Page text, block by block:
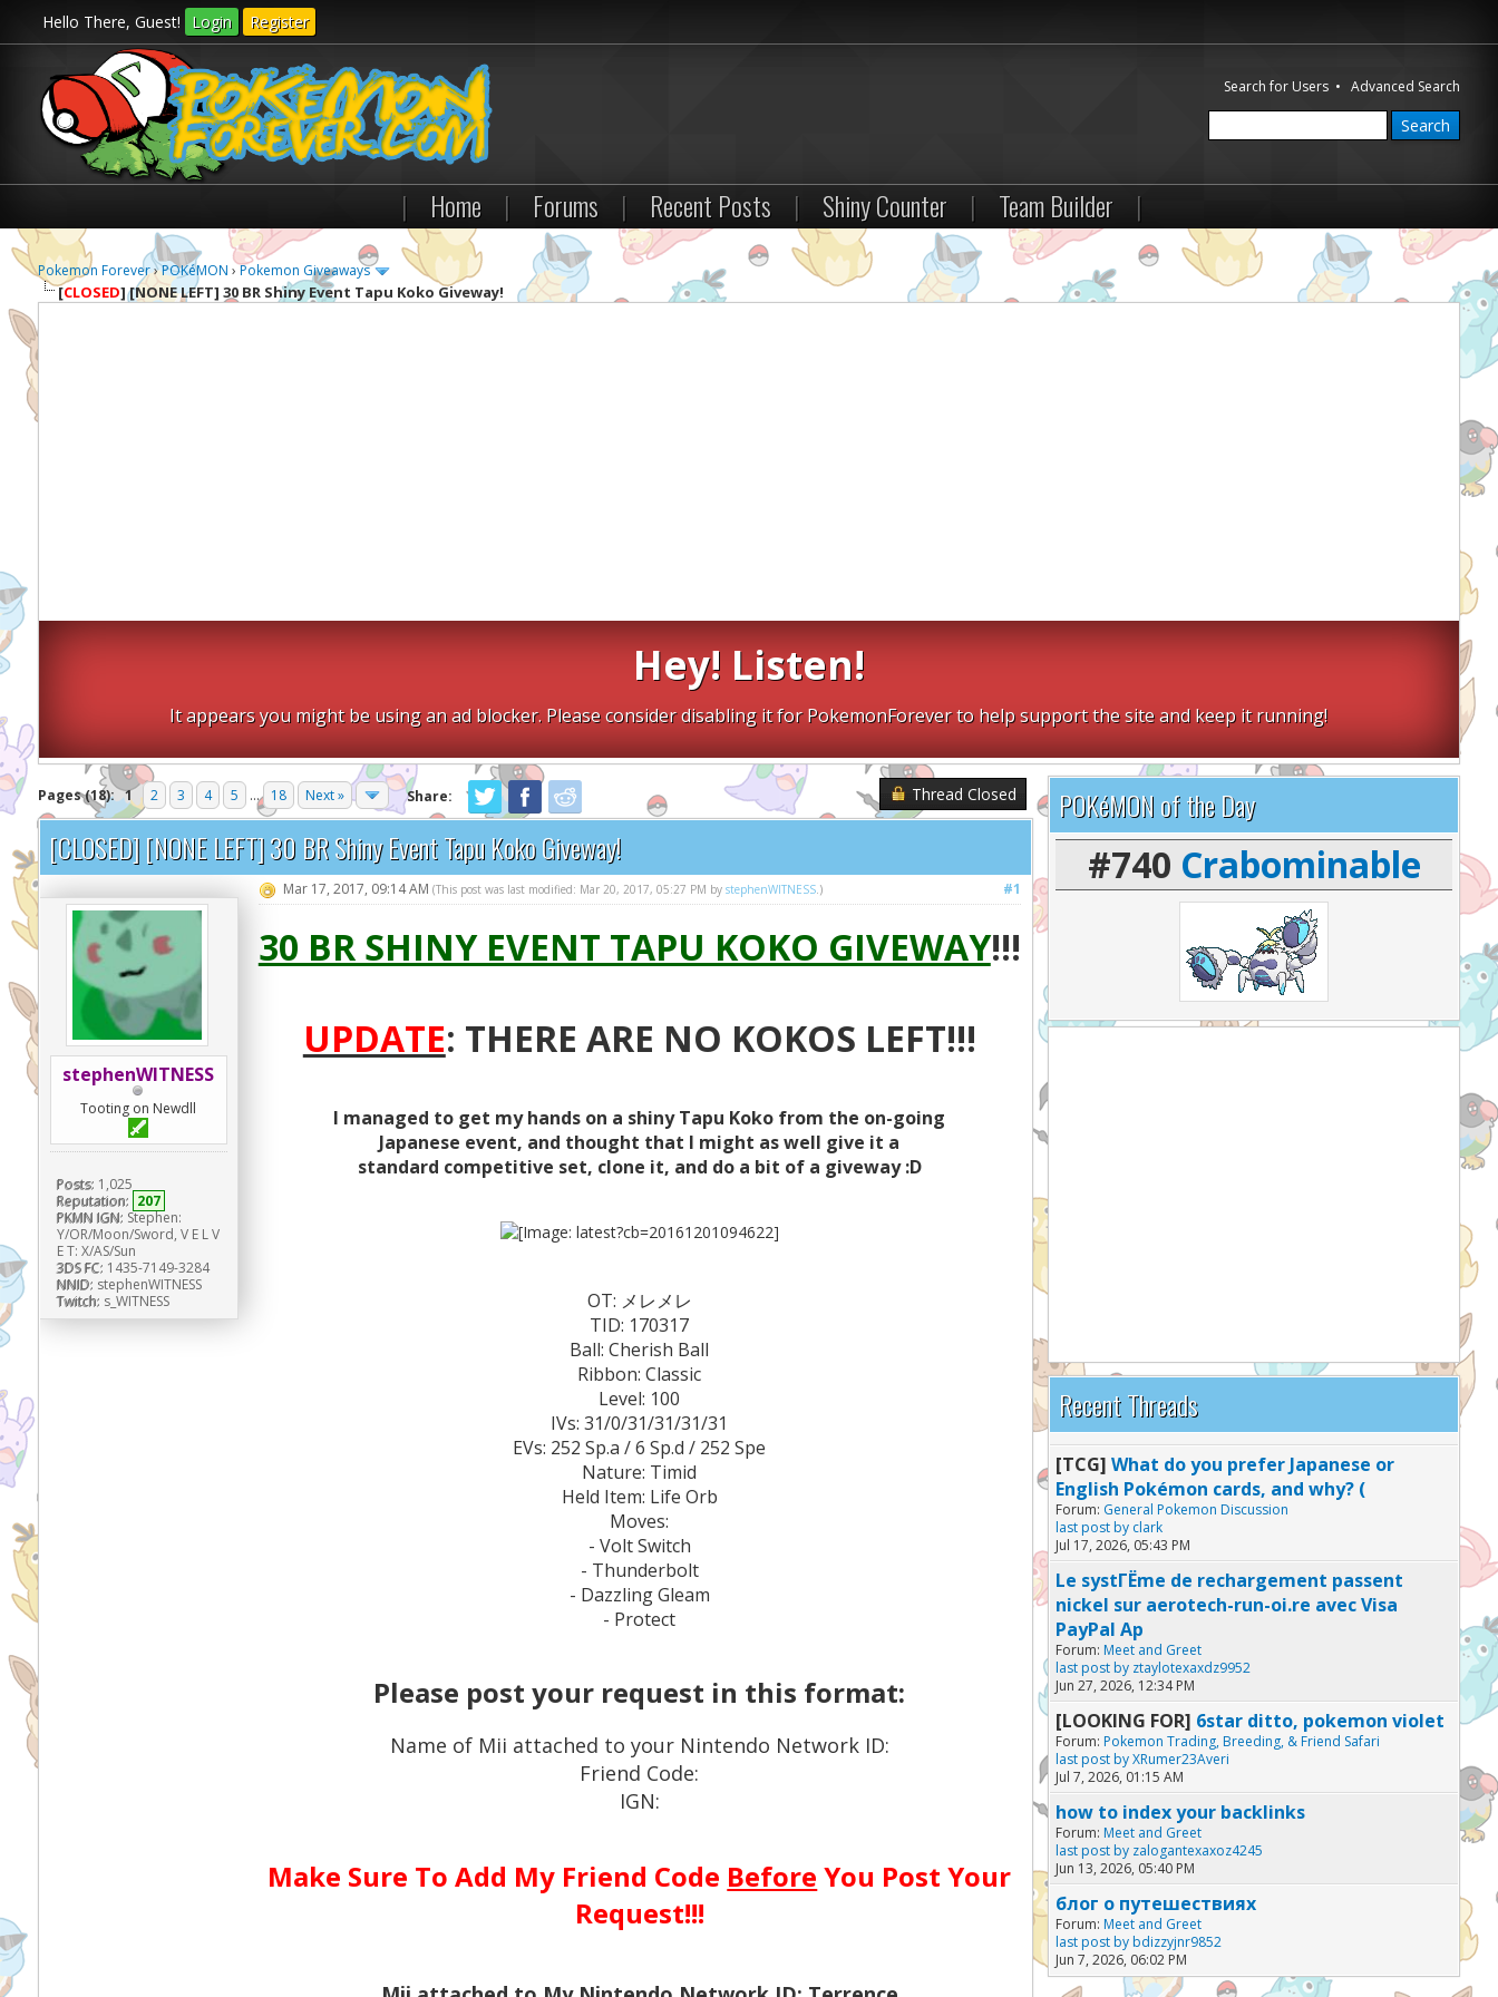
Hello There, Guest! Login Register
Search for Users •Advanced Search
| Home | Forums | Recent Posts | Shiny Counter | Team Builder |
Pokemon Forever›POKéMON ›Pokemon Giveaways
[CLOSED][NONE LEFT] 30 BR Shiny Event Tapu Koko Giveway!
Hey! Listen!
It appears you might be using an ad blocker. Please consider disabling it for PokemonForever to help support the site and keep it running!
Pages (18): 1 2 3 4 5 ... 18 Next » Share: Thread Closed
[CLOSED] [NONE LEFT] 30 BR Shiny Event Tapu Koko Giveway!
stephenWITNESS
Tooting on Newdll
Posts: 1,025
Reputation: 207
PKMN IGN: Stephen:
Y/OR/Moon/Sword, V E L V
E T: X/AS/Sun
3DS FC: 1435-7149-3284
NNID: stephenWITNESS
Twitch: s_WITNESS
#1
Mar 17, 2017, 09:14 AM (This post was last modified: Mar 20, 2017, 05:27 PM by stephenWITNESS.)
30 BR SHINY EVENT TAPU KOKO GIVEWAY!!!
UPDATE: THERE ARE NO KOKOS LEFT!!!
I managed to get my hands on a shiny Tapu Koko from the on-going
Japanese event, and thought that I might as well give it a
standard competitive set, clone it, and do a bit of a giveway :D
OT: メレメレ
TID: 170317
Ball: Cherish Ball
Ribbon: Classic
Level: 100
IVs: 31/0/31/31/31/31
EVs: 252 Sp.a / 6 Sp.d / 252 Spe
Nature: Timid
Held Item: Life Orb
Moves:
- Volt Switch
- Thunderbolt
- Dazzling Gleam
- Protect
Please post your request in this format:
Name of Mii attached to your Nintendo Network ID:
Friend Code:
IGN:
Make Sure To Add My Friend Code Before You Post Your
Request!!!
POKéMON of the Day
#740 Crabominable
Recent Threads
[TCG] What do you prefer Japanese or
English Pokémon cards, and why? (
Forum: General Pokemon Discussion
last post by clark
Jul 17, 2026, 05:43 PM
Le systГЁme de rechargement passent
nickel sur aerotech-run-oi.re avec Visa
PayPal Ap
Forum: Meet and Greet
last post by ztaylotexaxdz9952
Jun 27, 2026, 12:34 PM
[LOOKING FOR] 6star ditto, pokemon violet
Forum: Pokemon Trading, Breeding, & Friend Safari
last post byXRumer23Averi
Jul 7, 2026, 01:15 AM
how to index your backlinks
Forum: Meet and Greet
last post by zalogantexaxoz4245
Jun 13, 2026, 05:40 PM
блог о путешествиях
Forum: Meet and Greet
last post by bdizzyjnr9852
Jun 7, 2026, 06:02 PM